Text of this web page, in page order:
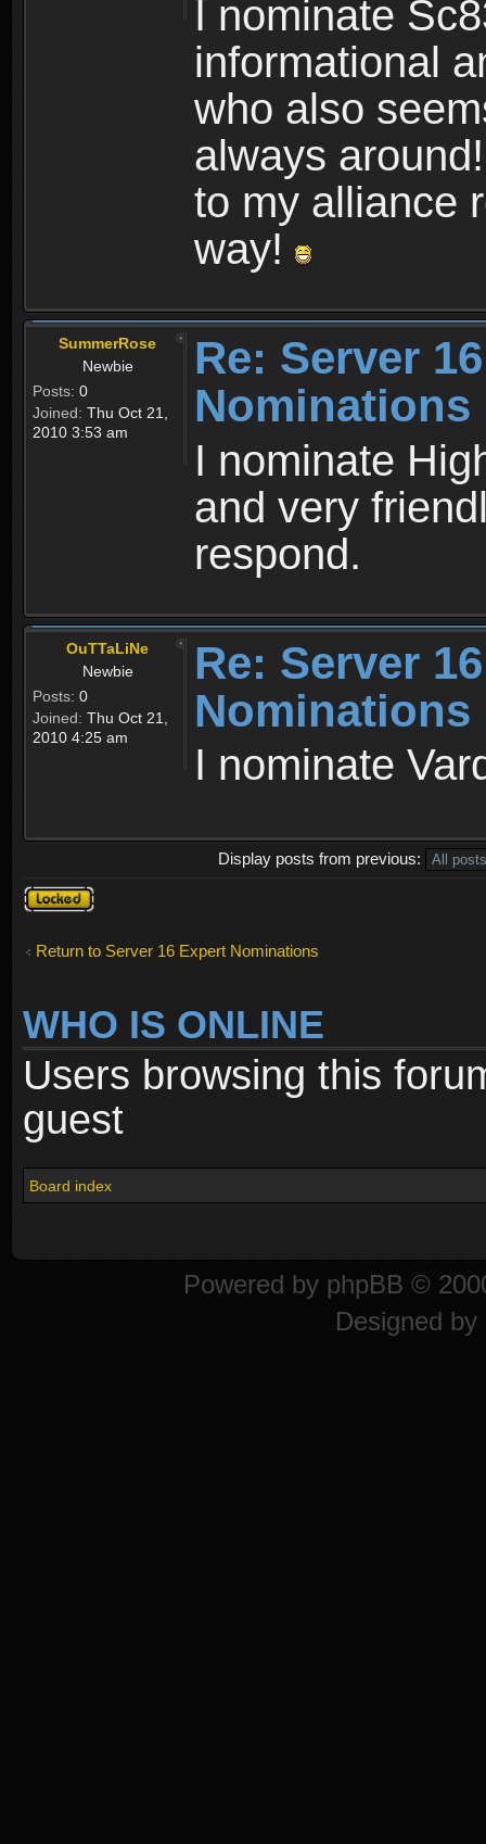
I nominate
informational
who also
always
to my alliance
way!
SummerRose
Newbie
Posts: 0
Joined: Thu Oct 21,
2010 3:53 am
Re: Server
Nominations
I nominate
and very
respond.
OuTTaLiNe
Newbie
Posts: 0
Joined: Thu Oct 21,
2010 4:25 am
Re: Server
Nominations
I nominate
Display posts from previous:
Topic
locked
Return to Server 16 Expert Nominations
WHO IS ONLINE
Users browsing this
guest
Board index
Powered by phpBB ©
Designed by